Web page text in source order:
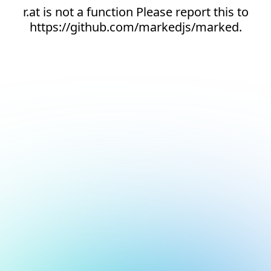
r.at is not a function Please report this to
https://github.com/markedjs/marked.